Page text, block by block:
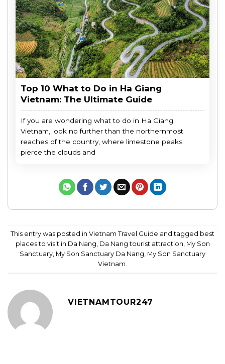
Top 10 What to Do in Ha Giang
Vietnam: The Ultimate Guide
If you are wondering what to do in Ha Giang
Vietnam, look no further than the northernmost
reaches of the country, where limestone peaks
pierce the clouds and
This entry was posted in Vietnam Travel Guide and tagged best
places to visit in Da Nang Da Nang tourist attraction My Son
Sanctuary My Son Sanctuary Da Nang My Son Sanctuary
Vietnam
VIETNAMTOUR247